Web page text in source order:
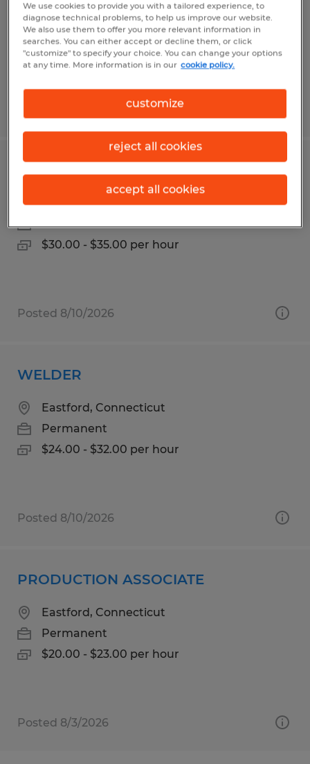
Permanent
$25.00 - $35.00 per hour
MAINTENANCE MECHANIC
Eastford, Connecticut
Permanent
$30.00 - $35.00 per hour
Posted 8/10/2026
WELDER
Eastford, Connecticut
Permanent
$24.00 - $32.00 per hour
Posted 8/10/2026
PRODUCTION ASSOCIATE
Eastford, Connecticut
Permanent
$20.00 - $23.00 per hour
Posted 8/3/2026
We use cookies to provide you with a tailored experience, to
diagnose technical problems, to help us improve our website.
We also use them to offer you more relevant information in
searches. You can either accept or decline them, or click
"customize" to specify your choice. You can change your options
at any time. More information is in our cookie policy.
customize
reject all cookies
accept all cookies